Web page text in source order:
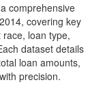
comprehensive
covering key
loan type,
dataset details
loan amounts,
precision.